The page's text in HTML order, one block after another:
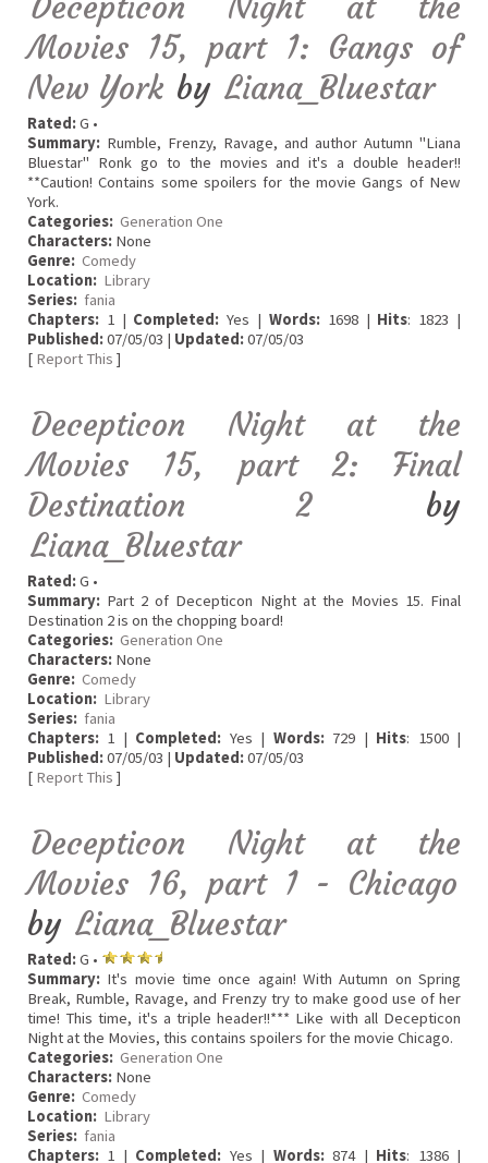
Movies 15, part 1: Gangs of
New York by Liana_Bluestar
Rated:G •
Summary: Rumble, Frenzy, Ravage, and author Autumn "Liana
Bluestar" Ronk go to the movies and it's a double header!!
**Caution! Contains some spoilers for the movie Gangs of New
York.
Categories: Generation One
Characters: None
Genre: Comedy
Location: Library
Series: fania
Chapters: 1 | Completed: Yes | Words:1698 | Hits: 1823 |
Published:07/05/03 | Updated:07/05/03
[ Report This ]
Decepticon Night at the
Movies 15, part 2: Final
Destination 2 by
Liana_Bluestar
Rated:G •
Summary: Part 2 of Decepticon Night at the Movies 15. Final
Destination 2 is on the chopping board!
Categories: Generation One
Characters: None
Genre: Comedy
Location: Library
Series: fania
Chapters: 1 | Completed: Yes | Words:729 | Hits: 1500 |
Published:07/05/03 | Updated:07/05/03
[ Report This ]
Decepticon Night at the
Movies 16, part 1 - Chicago
by Liana_Bluestar
Rated:G •
Summary: It's movie time once again! With Autumn on Spring
Break, Rumble, Ravage, and Frenzy try to make good use of her
time! This time, it's a triple header!!*** Like with all Decepticon
Night at the Movies, this contains spoilers for the movie Chicago.
Categories: Generation One
Characters: None
Genre: Comedy
Location: Library
Series: fania
Chapters: 1 | Completed: Yes | Words:874 | Hits: 1386 |